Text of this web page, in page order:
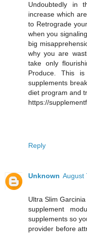
Undoubtedly in
increase which
to Retrograde
when you
big
why you are
take only
Produce. This
supplements
diet program and
https://
Reply
Unknown August
Ultra Slim
supplement
supplements so
provider before